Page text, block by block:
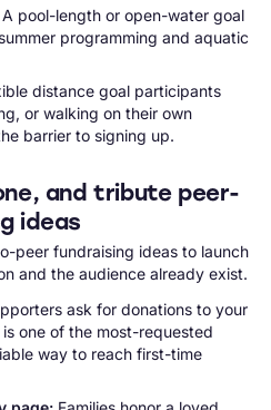
pool-length or open-water goal
programming and aquatic
distance goal participants
or walking on their own
barrier to signing up.
and tribute peer-
ideas
peer fundraising ideas to launch
and the audience already exist.
ask for donations to your
one of the most-requested
way to reach first-time